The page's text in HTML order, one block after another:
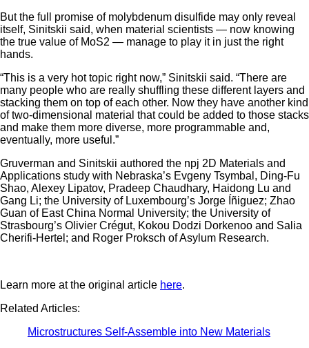
But the full promise of molybdenum disulfide may only reveal
itself, Sinitskii said, when material scientists — now knowing
the true value of MoS2 — manage to play it in just the right
hands.
“This is a very hot topic right now,” Sinitskii said. “There are
many people who are really shuffling these different layers and
stacking them on top of each other. Now they have another kind
of two-dimensional material that could be added to those stacks
and make them more diverse, more programmable and,
eventually, more useful.”
Gruverman and Sinitskii authored the npj 2D Materials and
Applications study with Nebraska’s Evgeny Tsymbal, Ding-Fu
Shao, Alexey Lipatov, Pradeep Chaudhary, Haidong Lu and
Gang Li; the University of Luxembourg’s Jorge Íñiguez; Zhao
Guan of East China Normal University; the University of
Strasbourg’s Olivier Crégut, Kokou Dodzi Dorkenoo and Salia
Cherifi-Hertel; and Roger Proksch of Asylum Research.
Learn more at the original article here.
Related Articles:
Microstructures Self-Assemble into New Materials